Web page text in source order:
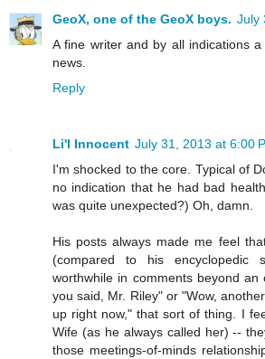
GeoX, one of the GeoX boys. July
A fine writer and by all indications
news.
Reply
Li'l Innocent July 31, 2013 at 6:00
I'm shocked to the core. Typical of
no indication that he had bad
was quite unexpected?) Oh, damn.
His posts always made me feel
(compared to his encyclopedic
worthwhile in comments beyond an
you said, Mr. Riley" or "Wow,
up right now," that sort of thing. I
Wife (as he always called her) --
those meetings-of-minds